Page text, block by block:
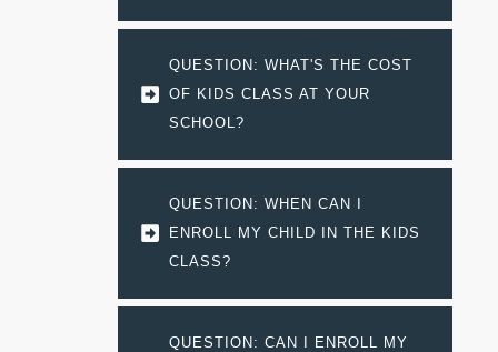
QUESTION: WHAT'S THE COST
OF KIDS CLASS AT YOUR
SCHOOL?
QUESTION: WHEN CAN I
ENROLL MY CHILD IN THE KIDS
CLASS?
QUESTION: CAN I ENROLL MY